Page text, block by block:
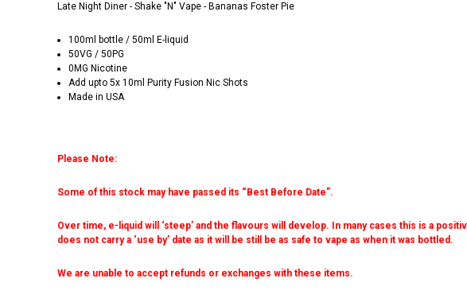
Late Night Diner - Shake "N" Vape - Bananas Foster Pie
100ml bottle / 50ml E-liquid
50VG / 50PG
0MG Nicotine
Add upto 5x 10ml Purity Fusion Nic Shots
Made in USA
Please Note:
Some of this stock may have passed its “Best Before Date”.
Over time, e-liquid will ‘steep’ and the flavours will develop. In many cases this is a
does not carry a ‘use by’ date as it will be still be as safe to vape as when it was bottled.
We are unable to accept refunds or exchanges with these items.